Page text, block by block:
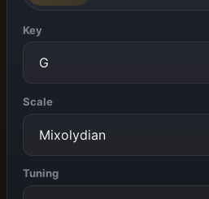
Key
Scale
Tuning